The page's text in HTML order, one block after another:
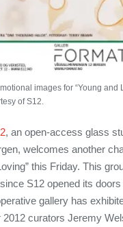
images for “Young and
of S12.
, an open-access glass
welcomes another
this Friday. This
S12 opened its
gallery has
2012 curators Jeremy